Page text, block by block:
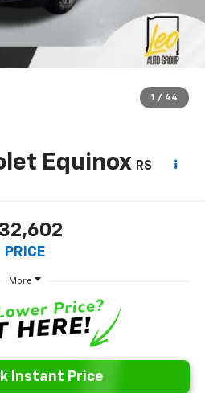
1 / 44
Equinox RS
PRICE
More
Instant Price